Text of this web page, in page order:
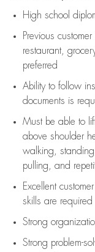
High school
Previous customer
restaurant,
preferred
Ability to follow
documents is
Must be able to
above shoulder
walking,
pulling, and
Excellent
skills are required
Strong
Strong problem-